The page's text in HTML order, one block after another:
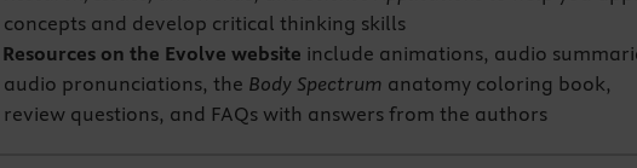
concepts and develop critical thinking skills
Resources on the Evolve website include animations, audio
audio pronunciations, the Body Spectrum anatomy coloring book,
review questions, and FAQs with answers from the authors